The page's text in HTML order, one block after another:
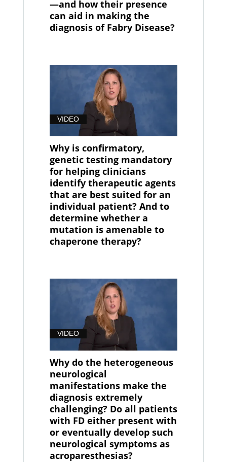
—and how their presence
can aid in making the
diagnosis of Fabry Disease?
VIDEO
Why is confirmatory,
genetic testing mandatory
for helping clinicians
identify therapeutic agents
that are best suited for an
individual patient? And to
determine whether a
mutation is amenable to
chaperone therapy?
VIDEO
Why do the heterogeneous
neurological
manifestations make the
diagnosis extremely
challenging? Do all patients
with FD either present with
or eventually develop such
neurological symptoms as
acroparesthesias?